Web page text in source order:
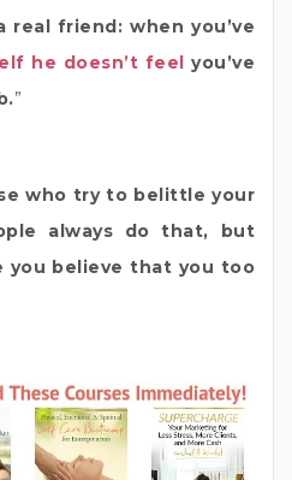
real friend: when you’ve
he doesn’t feel you’ve
”
who try to belittle your
always do that, but
you believe that you too